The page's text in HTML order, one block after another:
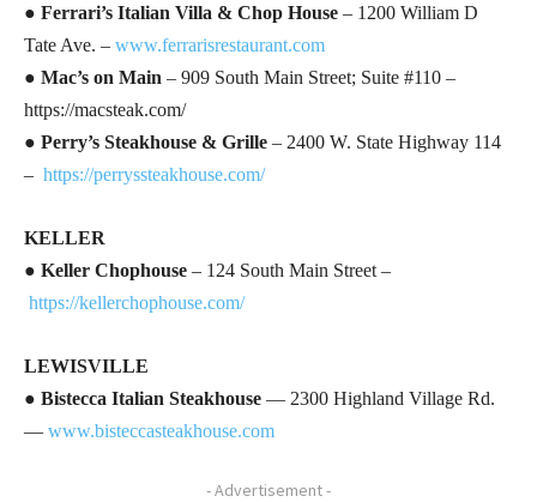
● Ferrari’s Italian Villa & Chop House – 1200 William D
Tate Ave. – www.ferrarisrestaurant.com
● Mac’s on Main – 909 South Main Street; Suite #110 –
https://macsteak.com/
● Perry’s Steakhouse & Grille – 2400 W. State Highway 114
– https://perryssteakhouse.com/
KELLER
● Keller Chophouse – 124 South Main Street –
https://kellerchophouse.com/
LEWISVILLE
● Bistecca Italian Steakhouse — 2300 Highland Village Rd.
— www.bisteccasteakhouse.com
- Advertisement -